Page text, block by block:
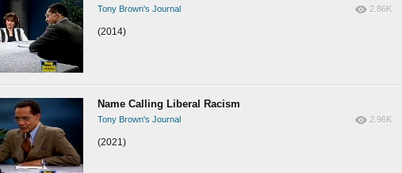
Tony Brown's Journal 2.86K
(2014)
Name Calling Liberal Racism
Tony Brown's Journal 2.96K
(2021)